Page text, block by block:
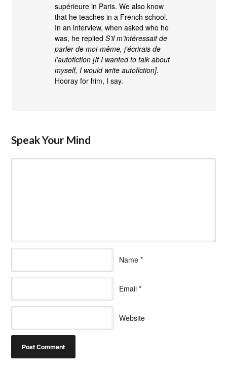
supérieure in Paris. We also know
that he teaches in a French school.
In an interview, when asked who he
was, he repliedS’il m’intéressait de
parler de moi-même, j’écrirais de
l’autofiction [If I wanted to talk about
myself, I would write autofiction].
Hooray for him, I say.
Speak Your Mind
Name *
Email *
Website